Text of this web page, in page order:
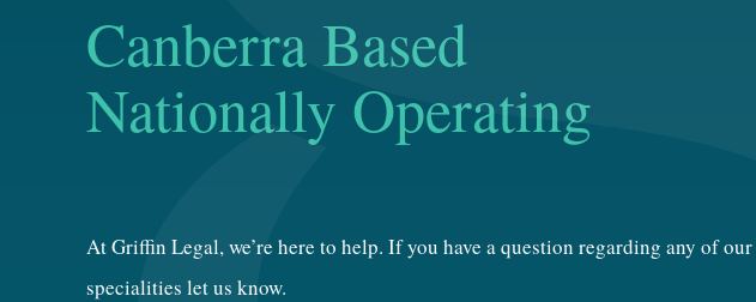
Canberra Based
Nationally Operating
At Griffin Legal, we’re here to help. If you have a question regarding any of our
specialities let us know.